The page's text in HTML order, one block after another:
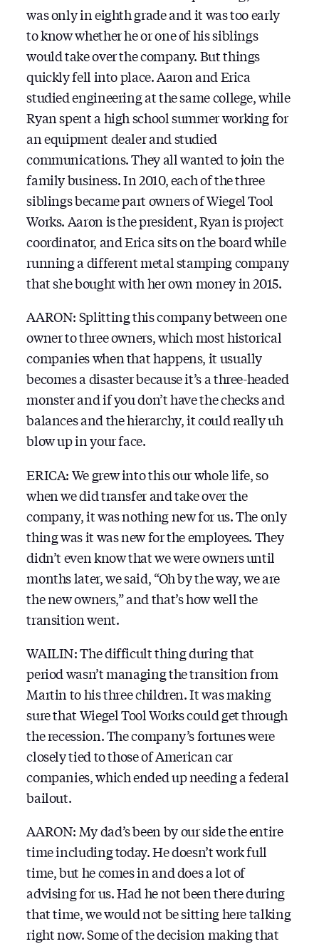
was only in eighth grade and it was too early
to know whether he or one of his siblings
would take over the company. But things
quickly fell into place. Aaron and Erica
studied engineering at the same college, while
Ryan spent a high school summer working for
an equipment dealer and studied
communications. They all wanted to join the
family business. In 2010, each of the three
siblings became part owners of Wiegel Tool
Works. Aaron is the president, Ryan is project
coordinator, and Erica sits on the board while
running a different metal stamping company
that she bought with her own money in 2015.
AARON: Splitting this company between one
owner to three owners, which most historical
companies when that happens, it usually
becomes a disaster because it’s a three-headed
monster and if you don’t have the checks and
balances and the hierarchy, it could really uh
blow up in your face.
ERICA: We grew into this our whole life, so
when we did transfer and take over the
company, it was nothing new for us. The only
thing was it was new for the employees. They
didn’t even know that we were owners until
months later, we said, “Oh by the way, we are
the new owners,” and that’s how well the
transition went.
WAILIN: The difficult thing during that
period wasn’t managing the transition from
Martin to his three children. It was making
sure that Wiegel Tool Works could get through
the recession. The company’s fortunes were
closely tied to those of American car
companies, which ended up needing a federal
bailout.
AARON: My dad’s been by our side the entire
time including today. He doesn’t work full
time, but he comes in and does a lot of
advising for us. Had he not been there during
that time, we would not be sitting here talking
right now. Some of the decision making that